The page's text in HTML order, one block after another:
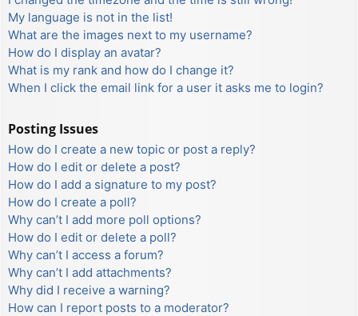
My language is not in the list!
What are the images next to my username?
How do I display an avatar?
What is my rank and how do I change it?
When I click the email link for a user it asks me to login?
Posting Issues
How do I create a new topic or post a reply?
How do I edit or delete a post?
How do I add a signature to my post?
How do I create a poll?
Why can’t I add more poll options?
How do I edit or delete a poll?
Why can’t I access a forum?
Why can’t I add attachments?
Why did I receive a warning?
How can I report posts to a moderator?